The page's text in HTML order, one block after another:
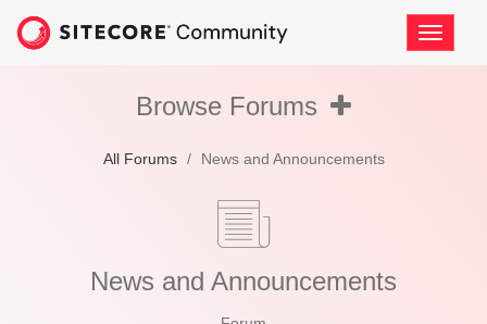
page
Toggle
Browse Forums Browse
Browse
All Forums / News and Announcements
News and Announcements